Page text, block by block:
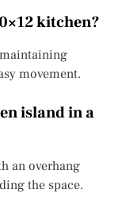
kitchen?
movement.
island in a
an overhang
the space.